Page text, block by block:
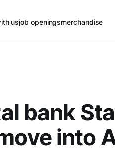
usjob openingsmerchandise
bank
into